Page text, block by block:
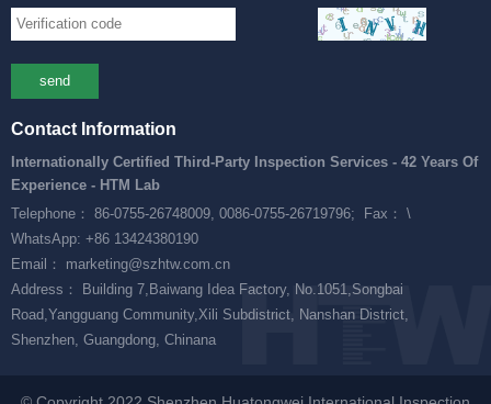
send
Contact Information
Internationally Certified Third-Party Inspection Services - 42 Years Of
Experience - HTM Lab
Telephone： 86-0755-26748009, 0086-0755-26719796;
Fax： \
WhatsApp: +86 13424380190
Email： marketing@szhtw.com.cn
Address： Building 7,Baiwang Idea Factory, No.1051,Songbai
Road,Yangguang Community,Xili Subdistrict, Nanshan District,
Shenzhen, Guangdong, Chinana